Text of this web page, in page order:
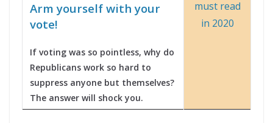
Arm yourself with your
vote!
If voting was so pointless, why do
Republicans work so hard to
suppress anyone but themselves?
The answer will shock you.